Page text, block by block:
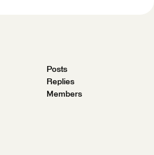
Posts
Replies
Members